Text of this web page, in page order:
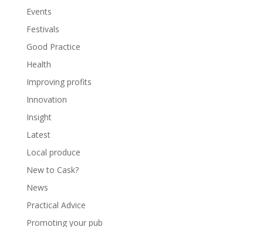
Events
Festivals
Good Practice
Health
Improving profits
Innovation
Insight
Latest
Local produce
New to Cask?
News
Practical Advice
Promoting your pub